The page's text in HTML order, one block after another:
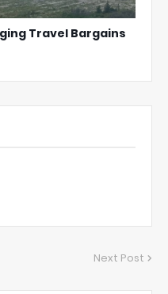
Travel Bargains
Next Post